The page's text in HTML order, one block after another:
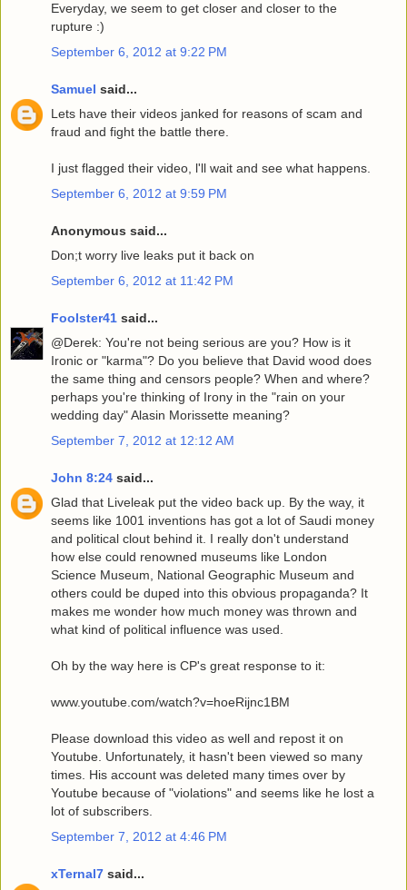
Everyday, we seem to get closer and closer to the
rupture :)
September 6, 2012 at 9:22 PM
Samuel said...
Lets have their videos janked for reasons of scam and
fraud and fight the battle there.
I just flagged their video, l'll wait and see what happens.
September 6, 2012 at 9:59 PM
Anonymous said...
Don;t worry live leaks put it back on
September 6, 2012 at 11:42 PM
Foolster41 said...
@Derek: You're not being serious are you? How is it
Ironic or "karma"? Do you believe that David wood does
the same thing and censors people? When and where?
perhaps you're thinking of Irony in the "rain on your
wedding day" Alasin Morissette meaning?
September 7, 2012 at 12:12 AM
John 8:24 said...
Glad that Liveleak put the video back up. By the way, it
seems like 1001 inventions has got a lot of Saudi money
and political clout behind it. I really don't understand
how else could renowned museums like London
Science Museum, National Geographic Museum and
others could be duped into this obvious propaganda? It
makes me wonder how much money was thrown and
what kind of political influence was used.
Oh by the way here is CP's great response to it:
www.youtube.com/watch?v=hoeRijnc1BM
Please download this video as well and repost it on
Youtube. Unfortunately, it hasn't been viewed so many
times. His account was deleted many times over by
Youtube because of "violations" and seems like he lost a
lot of subscribers.
September 7, 2012 at 4:46 PM
xTernal7 said...